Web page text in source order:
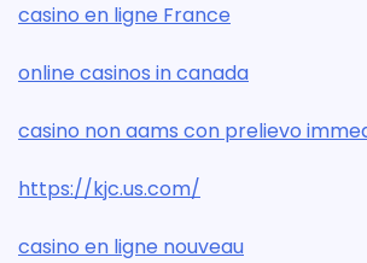
casino en ligne France
online casinos in canada
casino non aams con prelievo
https://kjc.us.com/
casino en ligne nouveau